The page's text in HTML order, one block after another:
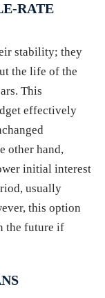
RATE
stability; they
the life of the
This
effectively
other hand,
initial interest
usually
this option
the future if